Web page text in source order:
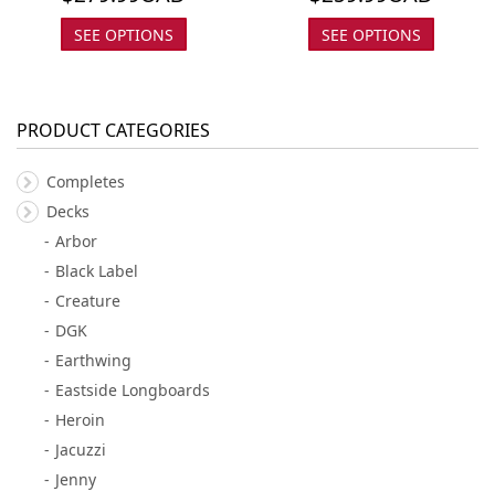
SEE OPTIONS SEE OPTIONS
PRODUCT CATEGORIES
Completes
Decks
Arbor
Black Label
Creature
DGK
Earthwing
Eastside Longboards
Heroin
Jacuzzi
Jenny